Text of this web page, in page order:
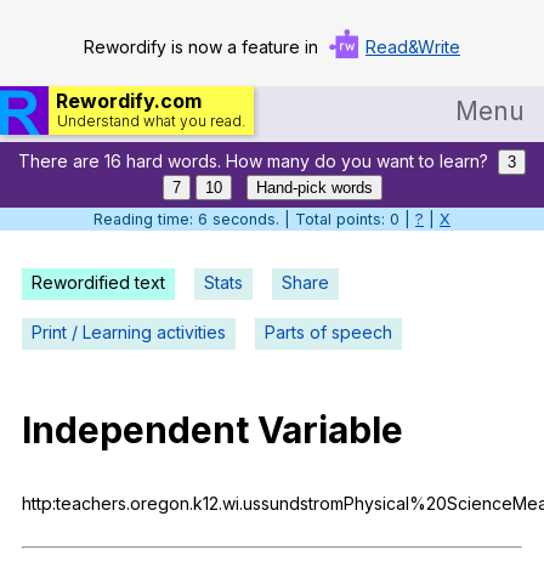
Rewordify is now a feature in Read&Write
Rewordify.com
Understand what you read. Menu
Home
Log in
Help
Settings
Teach smarter
Search / browse public documents
There are 16 hard words. How many do you want to learn?
3
7
10
Hand-pick words
Reading time: 6 seconds. | Total points: 0 | ? X
Rewordified text Stats Share
Print / Learning activities Parts of speech
IndependentVariable